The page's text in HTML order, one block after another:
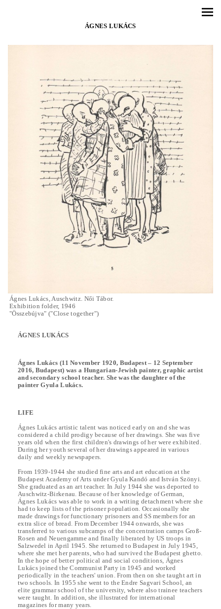
ÁGNES LUKÁCS
Ágnes Lukács, Auschwitz. Női Tábor.
Exhibition folder, 1946
"Összebújva" ("Close together")
ÁGNES LUKÁCS
Ágnes Lukács (11 November 1920, Budapest – 12 September
2016, Budapest) was a Hungarian-Jewish painter, graphic artist
and secondary school teacher. She was the daughter of the
painter Gyula Lukács.
LIFE
Ágnes Lukács artistic talent was noticed early on and she was
considered a child prodigy because of her drawings. She was five
years old when the first children's drawings of her were exhibited.
During her youth several of her drawings appeared in various
daily and weekly newspapers.
From 1939-1944 she studied fine arts and art education at the
Budapest Academy of Arts under Gyula Kandó and István Szönyi.
She graduated as an art teacher. In July 1944 she was deported to
Auschwitz-Birkenau. Because of her knowledge of German,
Ágnes Lukács was able to work in a writing detachment where she
had to keep lists of the prisoner population. Occasionally she
made drawings for functionary prisoners and SS members for an
extra slice of bread. From December 1944 onwards, she was
transferred to various subcamps of the concentration camps Groß-
Rosen and Neuengamme and finally liberated by US troops in
Salzwedel in April 1945. She returned to Budapest in July 1945,
where she met her parents, who had survived the Budapest ghetto.
In the hope of better political and social conditions, Ágnes
Lukács joined the Communist Party in 1945 and worked
periodically in the teachers' union. From then on she taught art in
two schools. In 1955 she went to the Endre Sagvari School, an
elite grammar school of the university, where also trainee teachers
were taught. In addition, she illustrated for international
magazines for many years.